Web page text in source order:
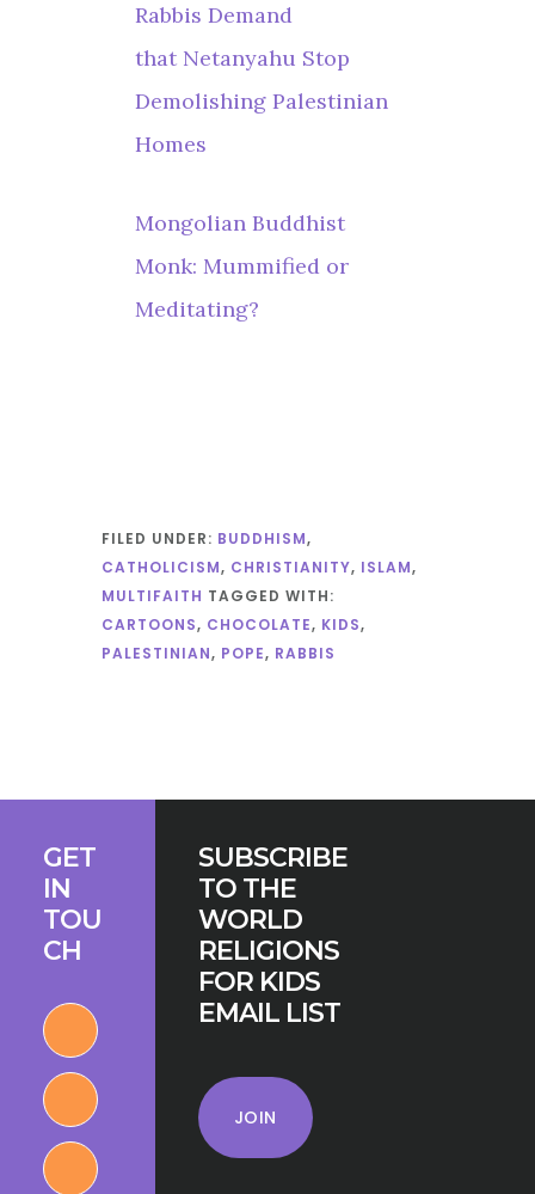
Rabbis Demand
that Netanyahu Stop
Demolishing Palestinian
Homes
Mongolian Buddhist
Monk: Mummified or
Meditating?
FILED UNDER: BUDDHISM,
CATHOLICISM, CHRISTIANITY, ISLAM,
MULTIFAITH TAGGED WITH:
CARTOONS, CHOCOLATE, KIDS,
PALESTINIAN, POPE, RABBIS
GET
IN
TOU
CH
SUBSCRIBE
TO THE
WORLD
RELIGIONS
FOR KIDS
EMAIL LIST
JOIN